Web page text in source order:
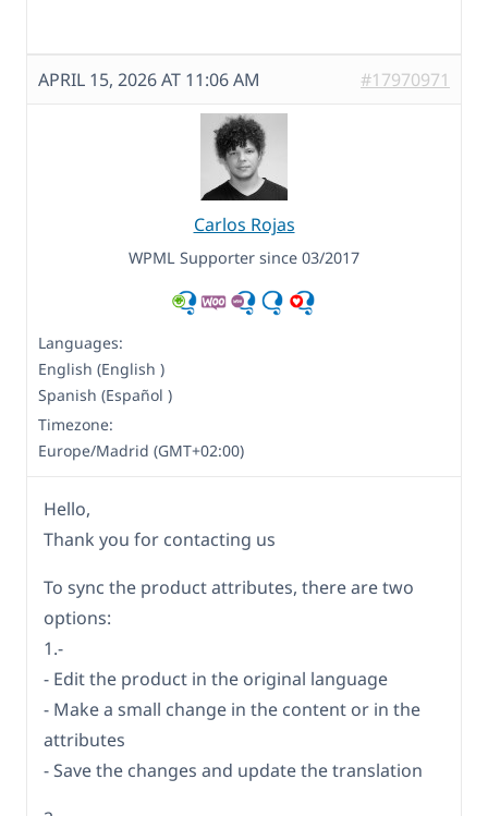
APRIL 15, 2026 AT 11:06 AM #17970971
Carlos Rojas
WPML Supporter since 03/2017
Languages:
English (English )
Spanish (Español )
Timezone:
Europe/Madrid (GMT+02:00)
Hello,
Thank you for contacting us
To sync the product attributes, there are two
options:
1.-
- Edit the product in the original language
- Make a small change in the content or in the
attributes
- Save the changes and update the translation